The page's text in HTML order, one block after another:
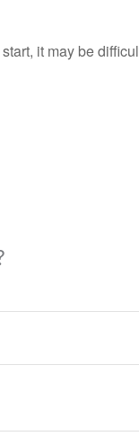
it may be